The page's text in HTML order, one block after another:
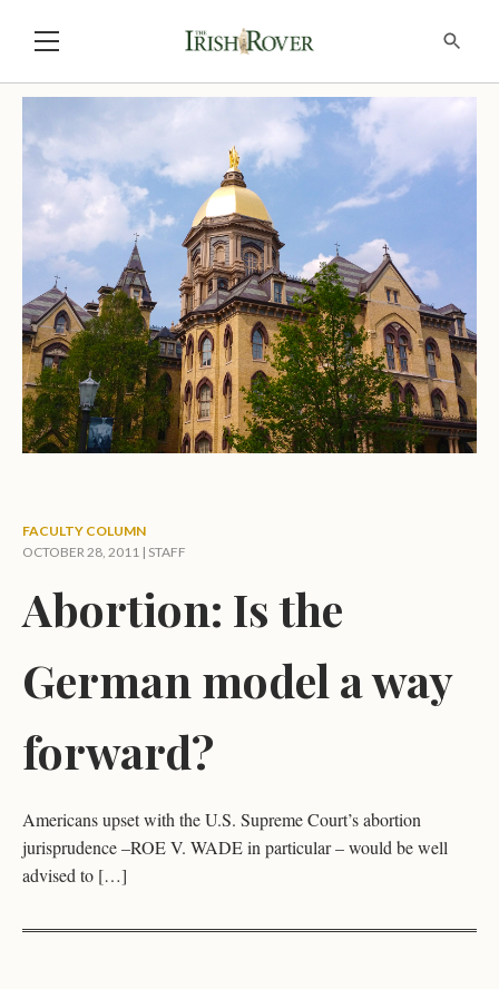
FACULTY COLUMN
OCTOBER 28, 2011 | STAFF
Abortion: Is the
German model a way
forward?
Americans upset with the U.S. Supreme Court’s abortion
jurisprudence –ROE V. WADE in particular – would be well
advised to […]